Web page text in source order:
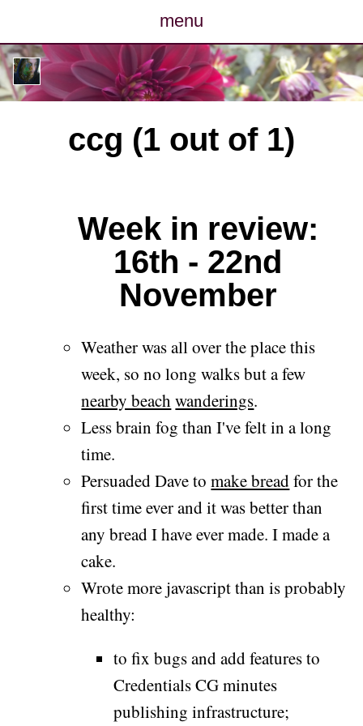
menu
posts
photos
map
cv
contact
ccg (1 out of 1)
Week in review:
16th - 22nd
November
Weather was all over the place this
week, so no long walks but a few
nearby beach wanderings.
Less brain fog than I've felt in a long
time.
Persuaded Dave tomake breadfor the
first time ever and it was better than
any bread I have ever made. I made a
cake.
Wrote more javascript than is probably
healthy:
to fix bugs and add features to
Credentials CG minutes
publishing infrastructure;